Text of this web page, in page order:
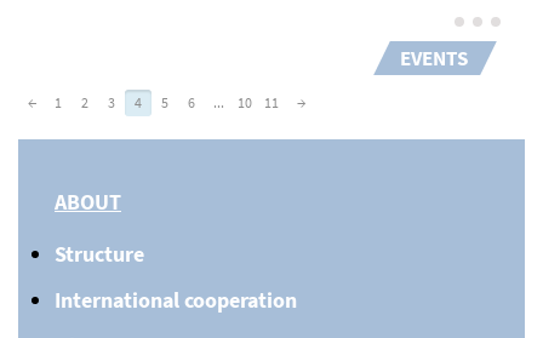
EVENTS
← 1 2 3 4 5 6 ... 10 11 →
ABOUT
Structure
International cooperation